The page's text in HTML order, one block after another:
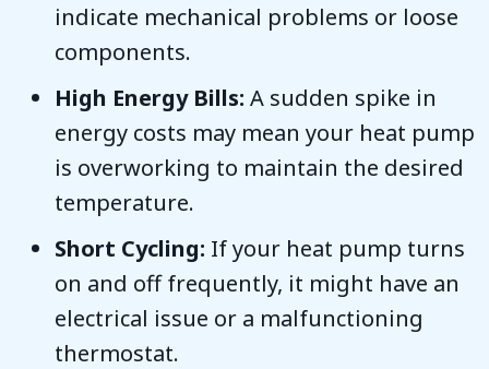
indicate mechanical problems or loose
components.
High Energy Bills: A sudden spike in
energy costs may mean your heat pump
is overworking to maintain the desired
temperature.
Short Cycling: If your heat pump turns
on and off frequently, it might have an
electrical issue or a malfunctioning
thermostat.